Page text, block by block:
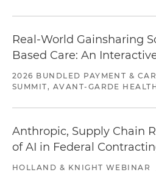
Real-World Gainsharing
Based Care: An
2026 BUNDLED PAYMENT &
SUMMIT, AVANT-GARDE
Anthropic, Supply Chain
of AI in Federal
HOLLAND & KNIGHT WEBINAR